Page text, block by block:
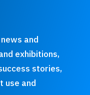
and
exhibitions,
stories,
use and